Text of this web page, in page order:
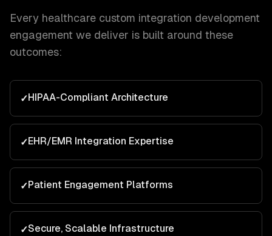
Every healthcare custom integration development
engagement we deliver is built around these
outcomes:
✓HIPAA-Compliant Architecture
✓EHR/EMR Integration Expertise
✓Patient Engagement Platforms
✓Secure, Scalable Infrastructure